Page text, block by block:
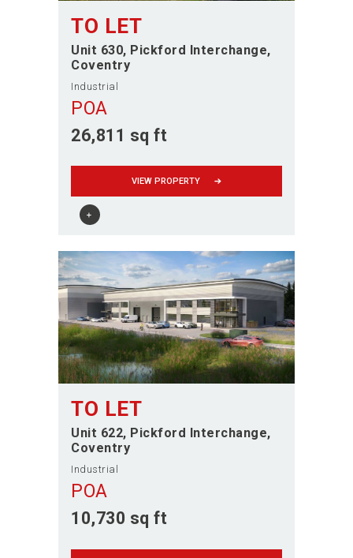
TO LET
Unit 630, Pickford Interchange
Coventry
Industrial
POA
26,811 sq ft
VIEW PROPERTY
TO LET
Unit 622, Pickford Interchange
Coventry
Industrial
POA
10,730 sq ft